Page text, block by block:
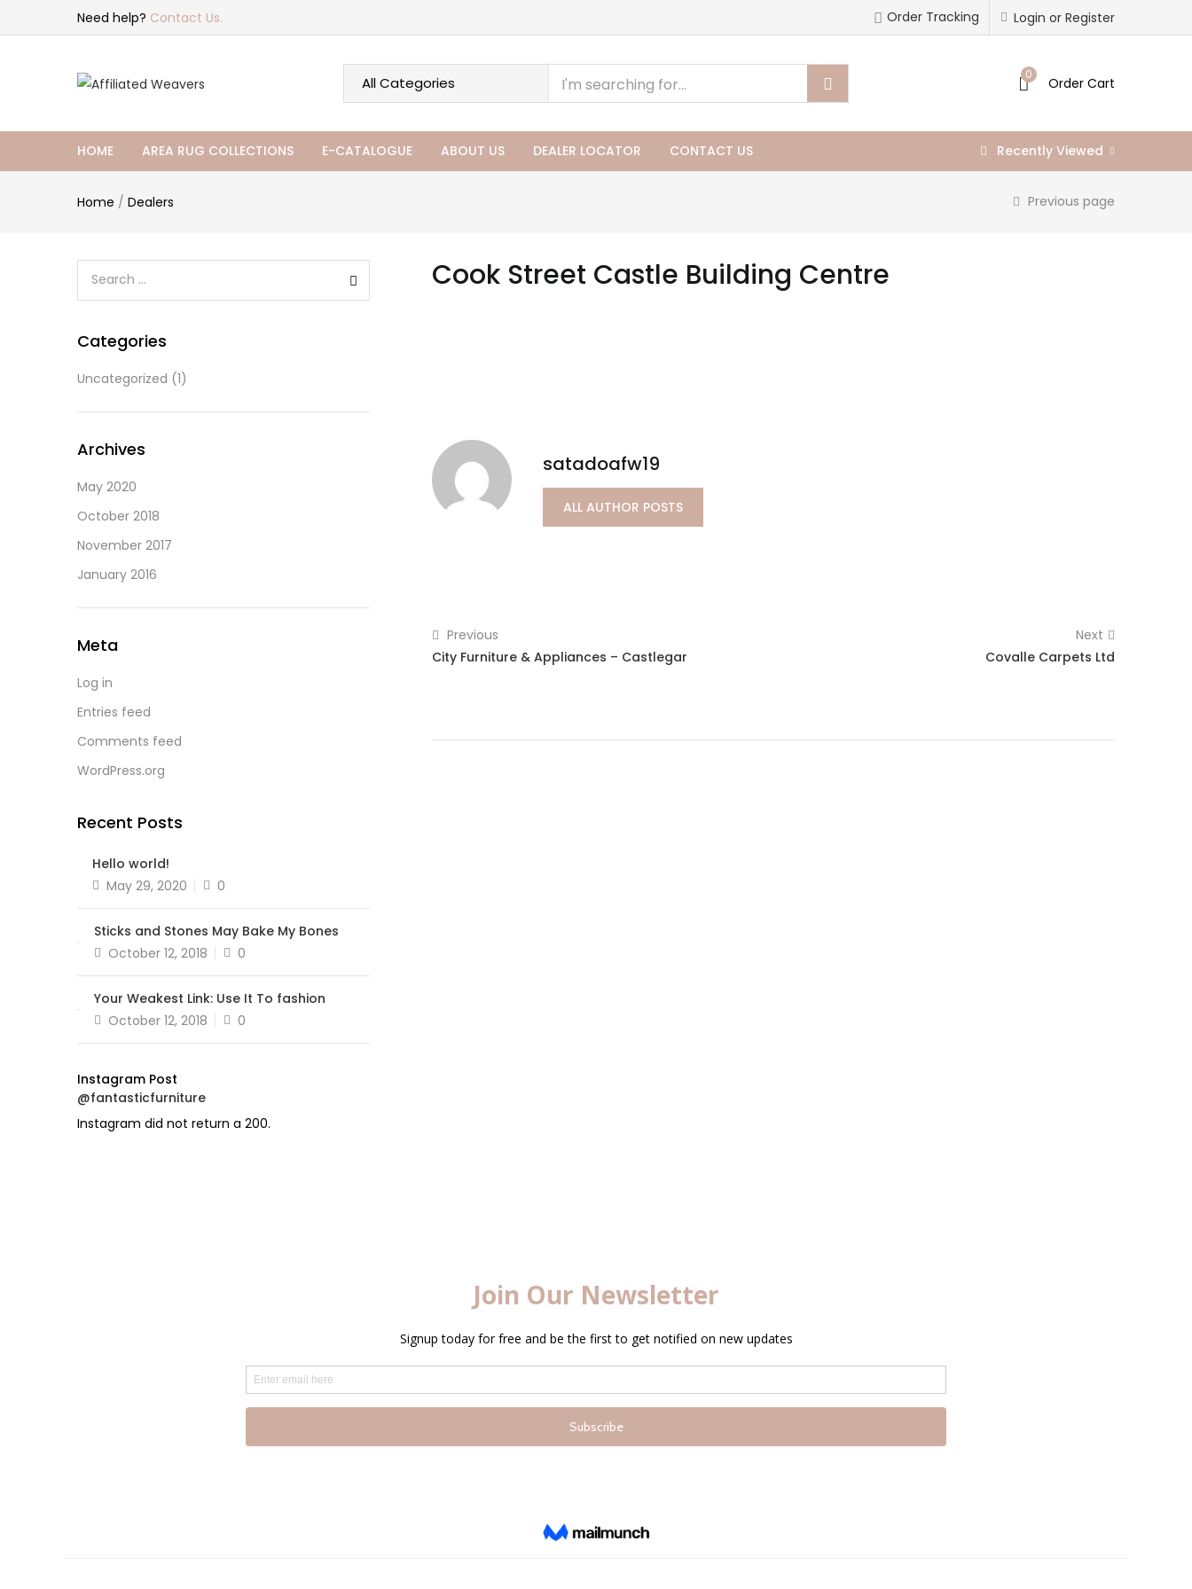
Need help? Contact Us. Login or Register
Order Tracking
0
Order Cart
HOME AREA RUG COLLECTIONS E-CATALOGUE ABOUT US DEALER LOCATOR CONTACT US Recently Viewed
Home / Dealers Previous page
Cook Street Castle Building Centre
satadoafw19
ALL AUTHOR POSTS
Previous
City Furniture & Appliances – Castlegar
Next
Covalle Carpets Ltd
Categories
Uncategorized (1)
Archives
May 2020
October 2018
November 2017
January 2016
Meta
Log in
Entries feed
Comments feed
WordPress.org
Recent Posts
Hello world!
Posted
May 29, 2020 0
Sticks and Stones May Bake My Bones
Posted
October 12, 2018 0
Your Weakest Link: Use It To fashion
Posted
October 12, 2018 0
Instagram Post
@fantasticfurniture
Instagram did not return a 200.